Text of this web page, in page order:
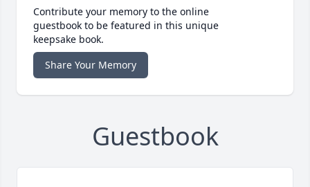
Contribute your memory to the online
guestbook to be featured in this unique
keepsake book.
Share Your Memory
Guestbook